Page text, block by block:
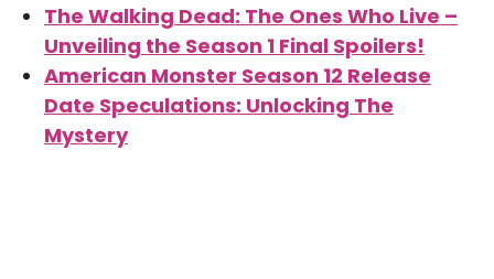
The Walking Dead: The Ones Who Live –
Unveiling the Season 1 Final Spoilers!
American Monster Season 12 Release
Date Speculations: Unlocking The
Mystery